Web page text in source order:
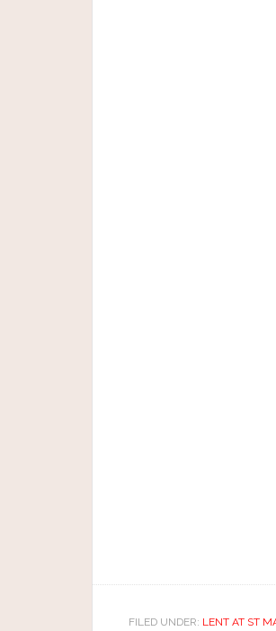
FILED UNDER: LENT AT ST